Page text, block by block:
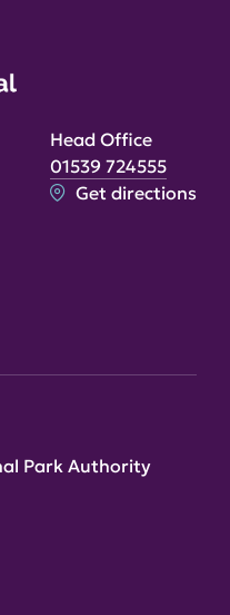
Head Office
01539 724555
Get directions
Park Authority